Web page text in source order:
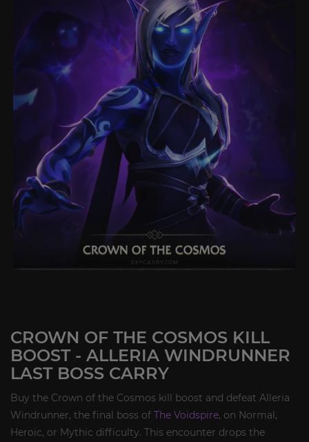
CROWN OF THE COSMOS KILL
BOOST - ALLERIA WINDRUNNER
LAST BOSS CARRY
Buy the Crown of the Cosmos kill boost and defeat Alleria
Windrunner, the final boss of The Voidspire, on Normal,
Heroic, or Mythic difficulty. This encounter drops the